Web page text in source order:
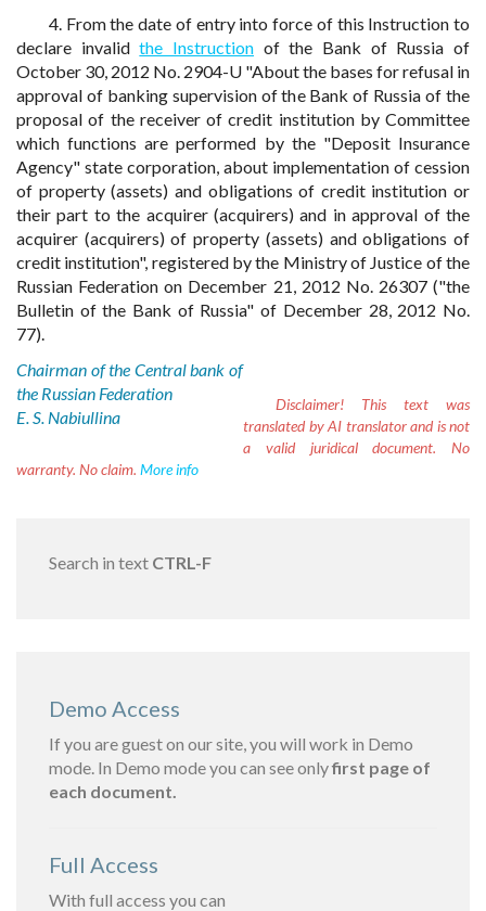
4. From the date of entry into force of this Instruction to
declare invalidthe Instruction of the Bank of Russia of
October 30, 2012 No. 2904-U "About the bases for refusal in
approval of banking supervision of the Bank of Russia of the
proposal of the receiver of credit institution by Committee
which functions are performed by the "Deposit Insurance
Agency" state corporation, about implementation of cession
of property (assets) and obligations of credit institution or
their part to the acquirer (acquirers) and in approval of the
acquirer (acquirers) of property (assets) and obligations of
credit institution", registered by the Ministry of Justice of the
Russian Federation on December 21, 2012 No. 26307 ("the
Bulletin of the Bank of Russia" of December 28, 2012 No.
77).
Chairman of the Central bank of
the Russian Federation
E. S. Nabiullina
Disclaimer! This text was
translated by AI translator and is not
a valid juridical document. No
warranty. No claim. More info
Search in text CTRL-F
Demo Access
If you are guest on our site, you will work in Demo
mode. In Demo mode you can see onlyfirst page of
each document.
Full Access
With full access you can